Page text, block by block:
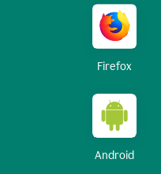
Firefox
Android